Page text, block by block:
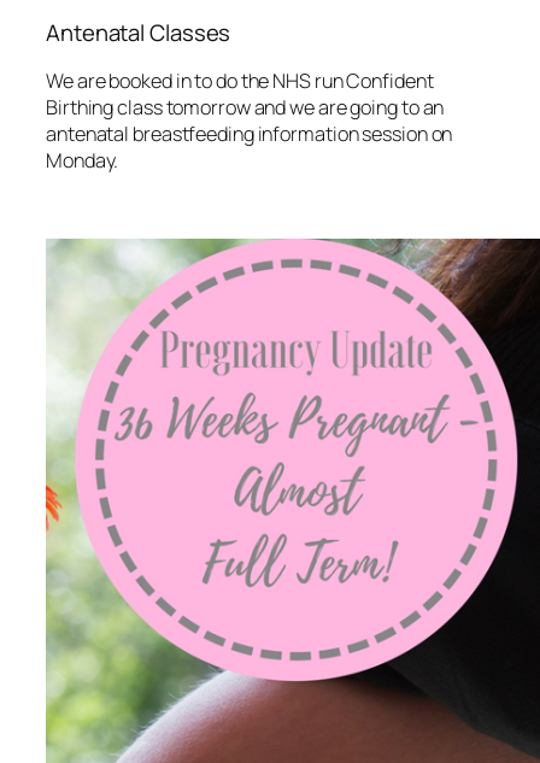
Antenatal Classes
We are booked in to do the NHS run Confident
Birthing class tomorrow and we are going to an
antenatal breastfeeding information session on
Monday.